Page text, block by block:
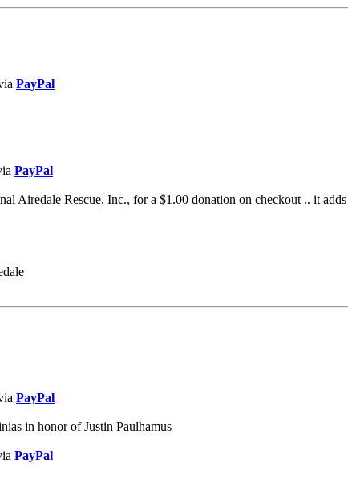
PayPal
PayPal
Airedale Rescue, Inc., for a $1.00 donation on checkout .. it
PayPal
in honor of Justin Paulhamus
PayPal